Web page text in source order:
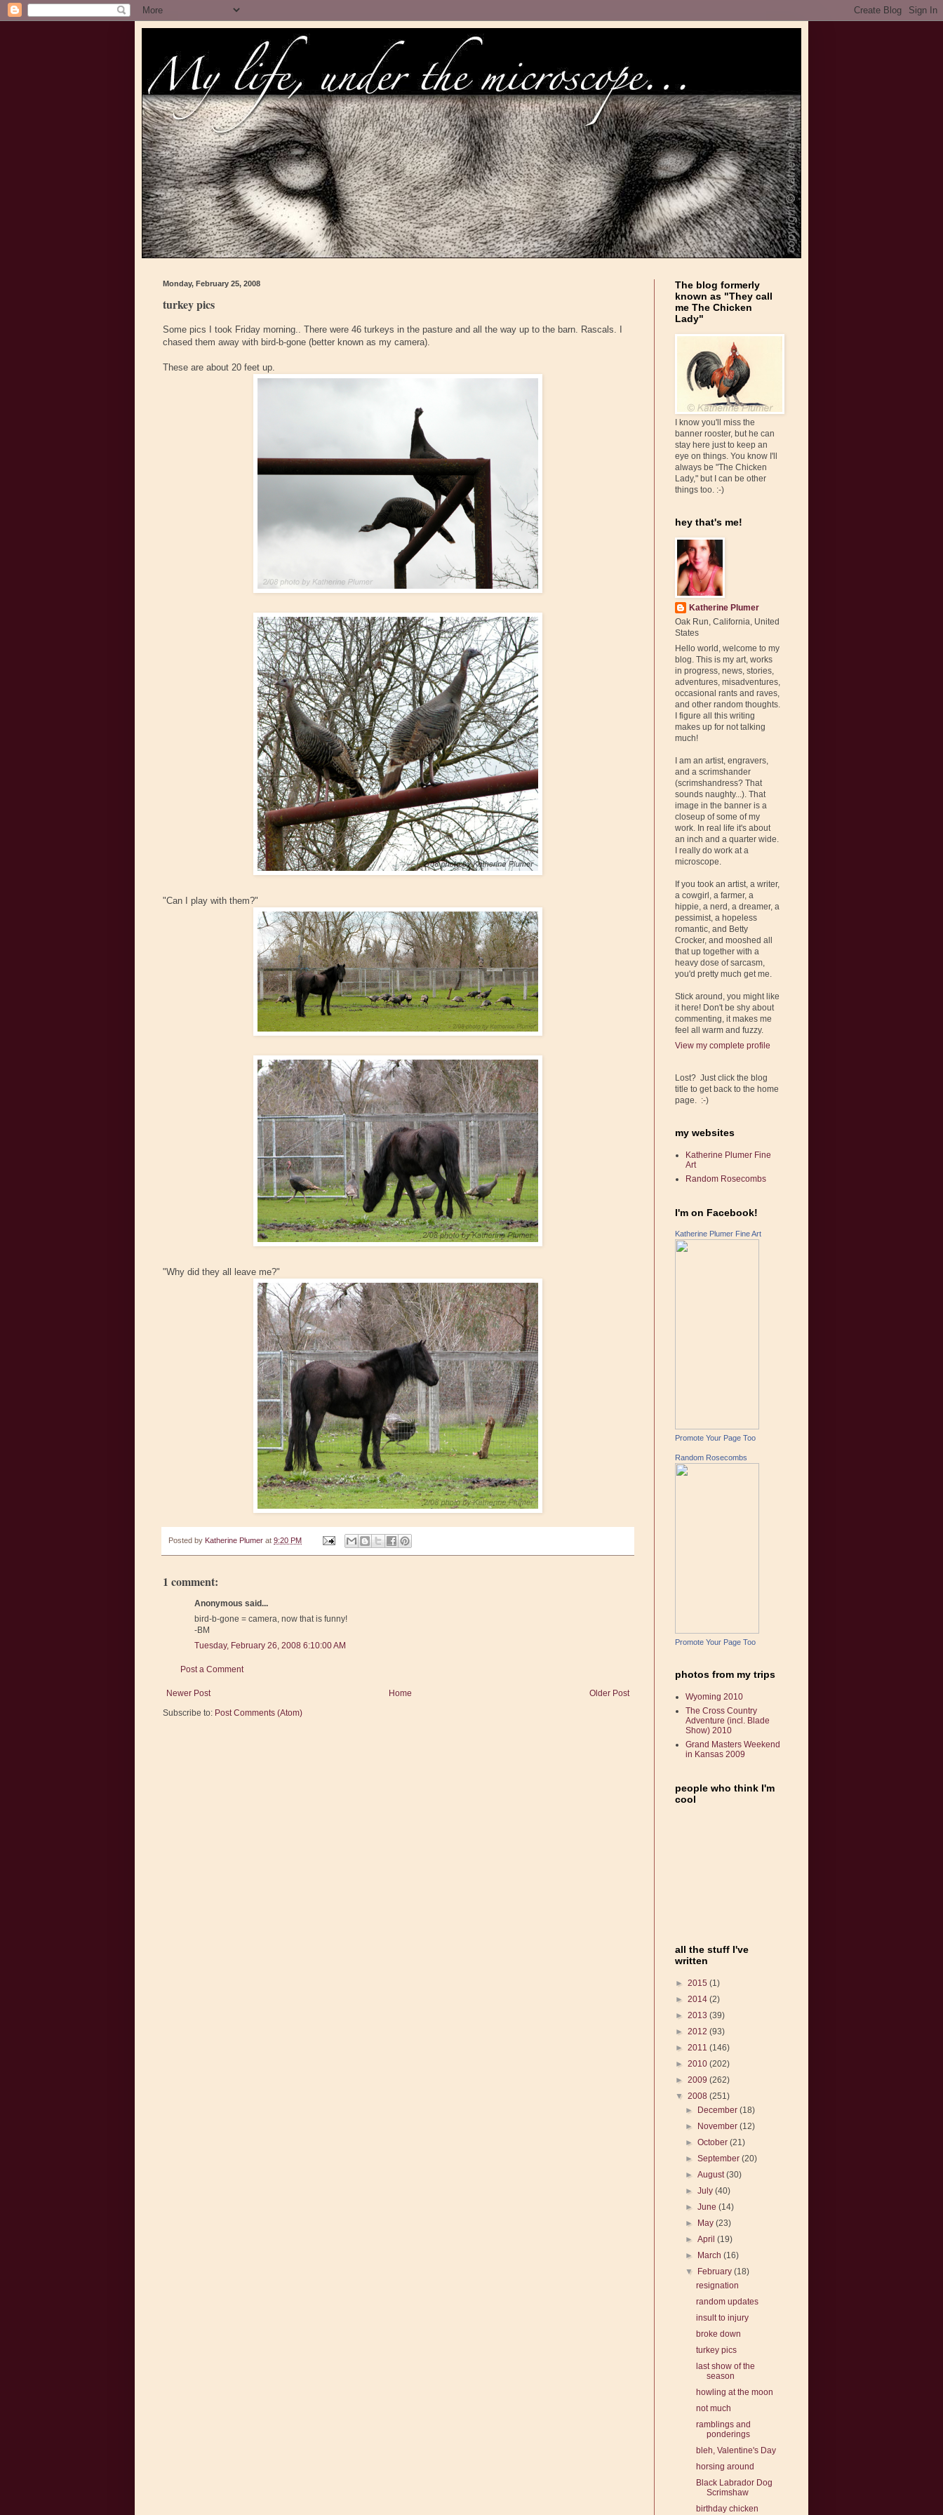
Monday, February 25, 2008
turkey pics
Some pics I took Friday morning.. There were 46 turkeys in the pasture and all the way up to the barn. Rascals. I
chased them away with bird-b-gone (better known as my camera).
These are about 20 feet up.
"Can I play with them?"
"Why did they all leave me?"
Posted by Katherine Plumer at 9:20 PM
1 comment:
Anonymous said...
bird-b-gone = camera, now that is funny!
-BM
Tuesday, February 26, 2008 6:10:00 AM
Post a Comment
Newer Post Older Post
Home
Subscribe to: Post Comments (Atom)
The blog formerly
known as "They call
me The Chicken
Lady"
I know you'll miss the
banner rooster, but he can
stay here just to keep an
eye on things. You know I'll
always be "The Chicken
Lady," but I can be other
things too. :-)
hey that's me!
Katherine Plumer
Oak Run, California, United
States
Hello world, welcome to my
blog. This is my art, works
in progress, news, stories,
adventures, misadventures,
occasional rants and raves,
and other random thoughts.
I figure all this writing
makes up for not talking
much!
I am an artist, engravers,
and a scrimshander
(scrimshandress? That
sounds naughty...). That
image in the banner is a
closeup of some of my
work. In real life it's about
an inch and a quarter wide.
I really do work at a
microscope.
If you took an artist, a writer,
a cowgirl, a farmer, a
hippie, a nerd, a dreamer, a
pessimist, a hopeless
romantic, and Betty
Crocker, and mooshed all
that up together with a
heavy dose of sarcasm,
you'd pretty much get me.
Stick around, you might like
it here! Don't be shy about
commenting, it makes me
feel all warm and fuzzy.
View my complete profile
Lost? Just click the blog
title to get back to the home
page. :-)
my websites
Katherine Plumer Fine
Art
Random Rosecombs
I'm on Facebook!
Katherine Plumer Fine Art
Promote Your Page Too
Random Rosecombs
Promote Your Page Too
photos from my trips
Wyoming 2010
The Cross Country
Adventure (incl. Blade
Show) 2010
Grand Masters Weekend
in Kansas 2009
people who think I'm
cool
all the stuff I've
written
► 2015 (1)
► 2014 (2)
► 2013 (39)
► 2012 (93)
► 2011 (146)
► 2010 (202)
► 2009 (262)
▼ 2008 (251)
►
December(18)
►
November(12)
►October(21)
►September(20)
►August(30)
►July(40)
►June(14)
►
May(23)
►April(19)
►
March(16)
▼
February(18)
resignation
random updates
insult to injury
broke down
turkey pics
last show of the
season
howling at the moon
not much
ramblings and
ponderings
bleh, Valentine's Day
horsing around
Black Labrador Dog
Scrimshaw
birthday chicken